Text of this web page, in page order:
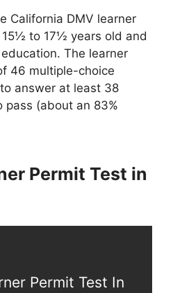
California DMV learner
to 17½ years old and
The learner
46 multiple-choice
answer at least 38
pass (about an 83%
Permit Test in
Permit Test In